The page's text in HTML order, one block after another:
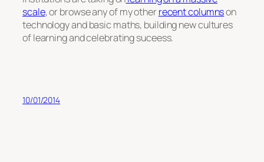
scale, or browse any of my otherrecent columnson
technology and basic maths, building new cultures
of learning and celebrating suceess.
10/01/2014